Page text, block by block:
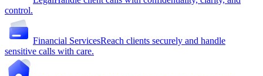
control.
Financial ServicesReach clients securely and handle
sensitive calls with care.